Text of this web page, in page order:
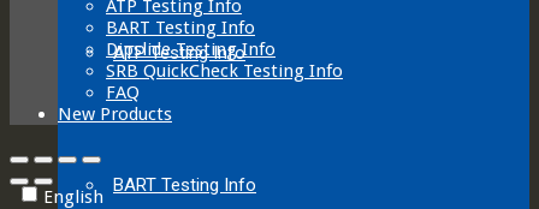
ATP Testing Info
BART Testing Info
ATP Testing Info
BART Testing Info
Dipslide Testing Info
SRB QuickCheck Testing Info
FAQ
New Products
English